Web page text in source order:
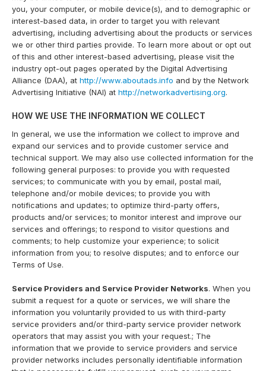
you, your computer, or mobile device(s), and to demographic or
interest-based data, in order to target you with relevant
advertising, including advertising about the products or services
we or other third parties provide. To learn more about or opt out
of this and other interest-based advertising, please visit the
industry opt-out pages operated by the Digital Advertising
Alliance (DAA), at http://www.aboutads.info and by the Network
Advertising Initiative (NAI) at http://networkadvertising.org.
HOW WE USE THE INFORMATION WE COLLECT
In general, we use the information we collect to improve and
expand our services and to provide customer service and
technical support. We may also use collected information for the
following general purposes: to provide you with requested
services; to communicate with you by email, postal mail,
telephone and/or mobile devices; to provide you with
notifications and updates; to optimize third-party offers,
products and/or services; to monitor interest and improve our
services and offerings; to respond to visitor questions and
comments; to help customize your experience; to solicit
information from you; to resolve disputes; and to enforce our
Terms of Use.
Service Providers and Service Provider Networks. When you
submit a request for a quote or services, we will share the
information you voluntarily provided to us with third-party
service providers and/or third-party service provider network
operators that may assist you with your request.; The
information that we provide to service providers and service
provider networks includes personally identifiable information